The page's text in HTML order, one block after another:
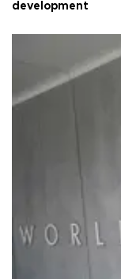
development